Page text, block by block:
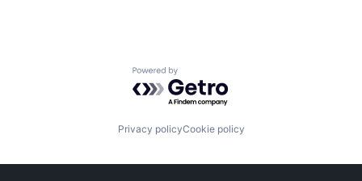
Powered by Getro.com
Privacy policyCookie policy